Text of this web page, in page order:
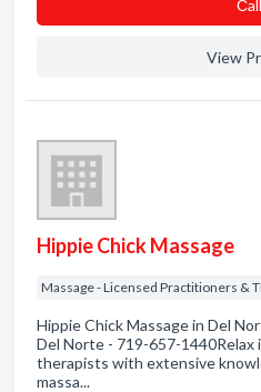
Сall
View
Hippie Chick Massage
Massage - Licensed Practitioners &
Hippie Chick Massage in Del
Del Norte - 719-657-1440Relax
therapists with extensive
massa...